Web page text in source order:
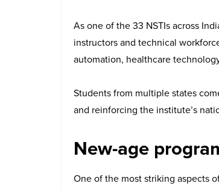
As one of the 33 NSTIs across
instructors and technical
automation, healthcare
Students from multiple states
and reinforcing the institute’s
New-age
One of the most striking aspects